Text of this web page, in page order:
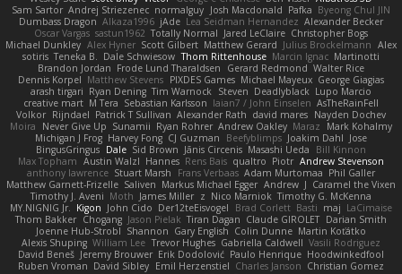
Sam Sartor Andrej Striezenec normalguy Josh Macdonald Pafka Byeong Chul JIN
Dumbass Dragon Alkaza1996 jAde Lea Seidman Hernandez Alexander Becker
Oscar Vargas sastun1962 Totally Normal Jared LeClaire Christopher Bogs
Michael Dunkley Alex Hyner Scott Gilbert Matthew Gerard Julius Brockelmann Alex
sotiris Teneka B. Dale Schwiesow Thom Rittenhouse Marcin Ignac Martinotti
Brandon Jordan Frode Lund Tharaldsen Gerard Redmond Walter Rice
Dennis Korpel Matthew Stevens PIXDES Games Michael Mayeux George Giagias
arash tirgari Ryan Dening Tim Warnock Steven Deadlyblack Lupo Marcio
creative mart M Tera Sebastian Karlsson Iaian7 / John Einselen AsTheRainFell
Volkor Rijndael Patrick T Sullivan Alexander Rath david mares Nayden Dochev
Moira
Never Give Up Sunamii Ryan Rohrer Andrew Oakley Maraz
Mark Kohalmy
Michigan J Frog Harvey Fong CJ Guzman Beefyblimps Joakim Dahl Jose
BingusGringus Dale Sid Brown Jānis Circenis Masashi Ueda
Bill Kinnon
Max Topham Austin Walzl Hannes Rens Bais qualtro Piotr Andrew Stevenson
anthony lawrence Stuart Marsh Frans Verbaas Adam Murtomaa Phil Galler
Matthew Garnett-Frizelle Saliven Markus Michael Egger Andrew J Caramel the Vixen
Timothy J. Aveni Moth James Miller z Nico Marniok Timothy G. McKenna
MY.NIGNIG Jr. Kigon John Cido Der12teEisvogel Brad Corlett Basti maj LaCimaise
Thom Bakker Chogang Jason Pielak Tiran Dagan Claude GIROLET Darian Smith
Joenne Hub-Strobl Shannon Gary English Colin Dunne Martin Koťátko
Alexis Shuping William Lee Trevor Hughes Gabriella Caldwell Vasili Rodriguez
David Beneš Jeremy Brouwer Erik Dodolović Paulo Henrique Hoodwinkedfool
Ruben Vroman David Sibley Emil Herzenstiel Charles Janson Christian Gomez